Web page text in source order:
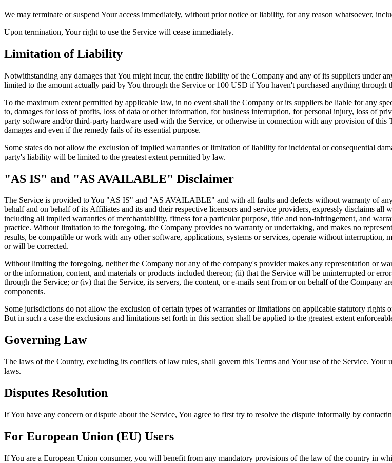
We may terminate or suspend Your access immediately, without prior notice or liability, for any reason whatsoever,
Upon termination, Your right to use the Service will cease immediately.
Limitation of Liability
Notwithstanding any damages that You might incur, the entire liability of the Company and any of its suppliers under
limited to the amount actually paid by You through the Service or 100 USD if You haven't purchased anything through
To the maximum extent permitted by applicable law, in no event shall the Company or its suppliers be liable for any
to, damages for loss of profits, loss of data or other information, for business interruption, for personal injury, loss of
party software and/or third-party hardware used with the Service, or otherwise in connection with any provision of
damages and even if the remedy fails of its essential purpose.
Some states do not allow the exclusion of implied warranties or limitation of liability for incidental or consequential
party's liability will be limited to the greatest extent permitted by law.
"AS IS" and "AS AVAILABLE" Disclaimer
The Service is provided to You "AS IS" and "AS AVAILABLE" and with all faults and defects without warranty of
behalf and on behalf of its Affiliates and its and their respective licensors and service providers, expressly disclaims
including all implied warranties of merchantability, fitness for a particular purpose, title and non-infringement, and
practice. Without limitation to the foregoing, the Company provides no warranty or undertaking, and makes no
results, be compatible or work with any other software, applications, systems or services, operate without interruption,
or will be corrected.
Without limiting the foregoing, neither the Company nor any of the company's provider makes any representation or
or the information, content, and materials or products included thereon; (ii) that the Service will be uninterrupted or
through the Service; or (iv) that the Service, its servers, the content, or e-mails sent from or on behalf of the Company
components.
Some jurisdictions do not allow the exclusion of certain types of warranties or limitations on applicable statutory
But in such a case the exclusions and limitations set forth in this section shall be applied to the greatest extent
Governing Law
The laws of the Country, excluding its conflicts of law rules, shall govern this Terms and Your use of the Service.
laws.
Disputes Resolution
If You have any concern or dispute about the Service, You agree to first try to resolve the dispute informally by
For European Union (EU) Users
If You are a European Union consumer, you will benefit from any mandatory provisions of the law of the country in